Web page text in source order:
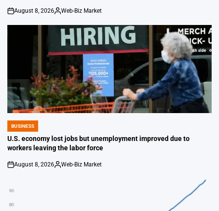
on
August 8, 2026
Posted
Web-Biz Market
POSTED
IN
BUSINESS
U.S. economy lost jobs but unemployment improved due to
workers leaving the labor force
on
August 8, 2026
Posted
Web-Biz Market